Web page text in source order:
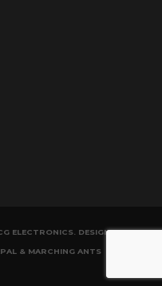
ELECTRONICS. DESIGN &
& MARCHING ANTS